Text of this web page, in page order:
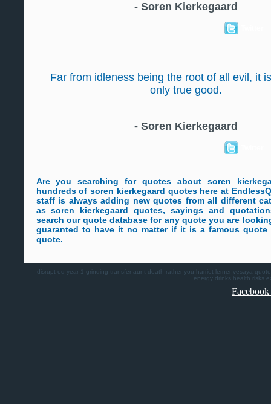
- Soren Kierkegaard
Far from idleness being the root of all evil, it
only true good.
- Soren Kierkegaard
Are you searching for quotes about soren
hundreds of soren kierkegaard quotes here at
staff is always adding new quotes from all different
as soren kierkegaard quotes, sayings and
search our quote database for any quote you are
guaranted to have it no matter if it is a famous quote
quote.
disrupt eq year 1 grinding transfer aunt death rather you harriet lerner vesaya
energy drinks health risks